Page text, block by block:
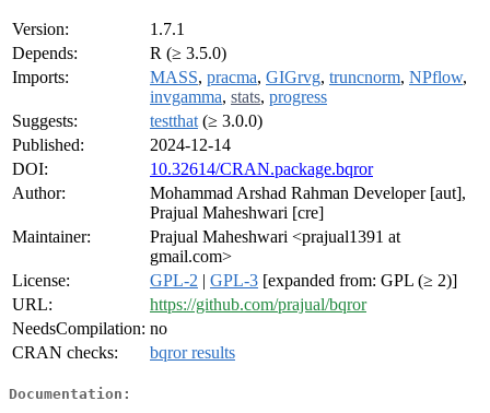
Version:
1.7.1
Depends:
R (≥ 3.5.0)
Imports:
MASS, pracma, GIGrvg, truncnorm, NPflow,
invgamma, stats, progress
Suggests:
testthat (≥ 3.0.0)
Published:
2024-12-14
DOI:
10.32614/CRAN.package.bqror
Author:
Mohammad Arshad Rahman Developer [aut],
Prajual Maheshwari [cre]
Maintainer:
Prajual Maheshwari <prajual1391 at
gmail.com>
License:
GPL-2 | GPL-3 [expanded from: GPL (≥ 2)]
URL:
https://github.com/prajual/bqror
NeedsCompilation: no
CRAN checks:
bqror results
Documentation: